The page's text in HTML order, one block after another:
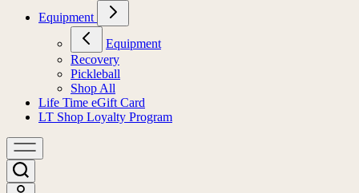
Equipment
Equipment
Recovery
Pickleball
Shop All
Life Time eGift Card
LT Shop Loyalty Program